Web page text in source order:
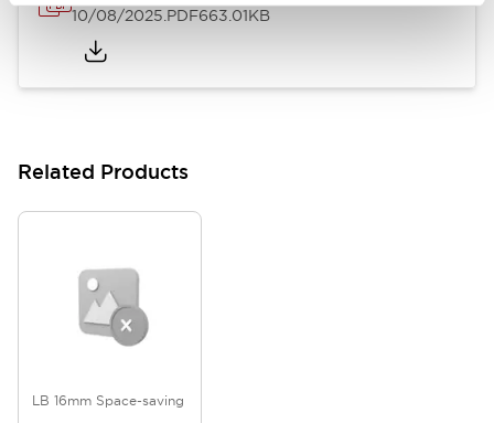
10/08/2025.PDF663.01KB
Related Products
LB 16mm Space-saving